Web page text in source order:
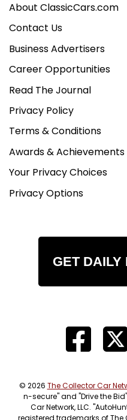
About ClassicCars.com
Contact Us
Business Advertisers
Career Opportunities
Read The Journal
Privacy Policy
Terms & Conditions
Awards & Achievements
Your Privacy Choices
Privacy Options
GET DAILY
© 2026 The Collector Car
n-secure" and "Drive the
Car Network, LLC.